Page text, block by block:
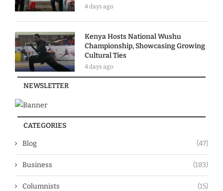
4 days ago
Kenya Hosts National Wushu
Championship, Showcasing Growing
Cultural Ties
4 days ago
NEWSLETTER
CATEGORIES
Blog (47)
Business (183)
Columnists (15)